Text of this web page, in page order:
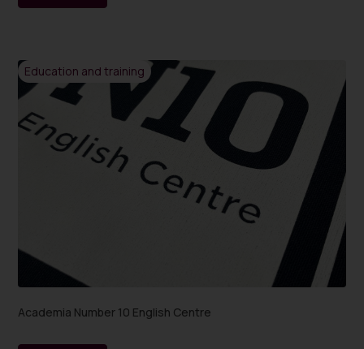
Education and training
Academia Number 10 English Centre